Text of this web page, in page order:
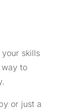
skills
way to
or just a